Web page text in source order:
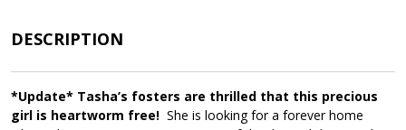
DESCRIPTION
*Update* Tasha’s fosters are thrilled that this precious
girl is heartworm free! She is looking for a forever home